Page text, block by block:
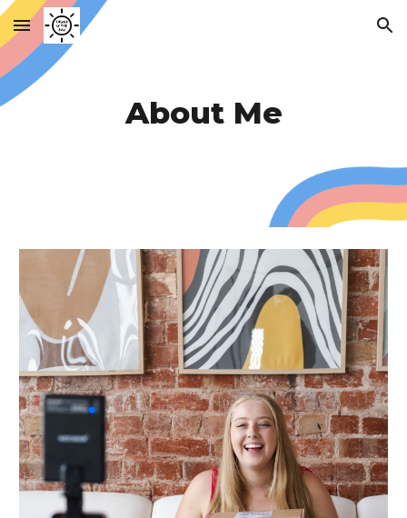
Skip to main content Skip to navigation
About Me